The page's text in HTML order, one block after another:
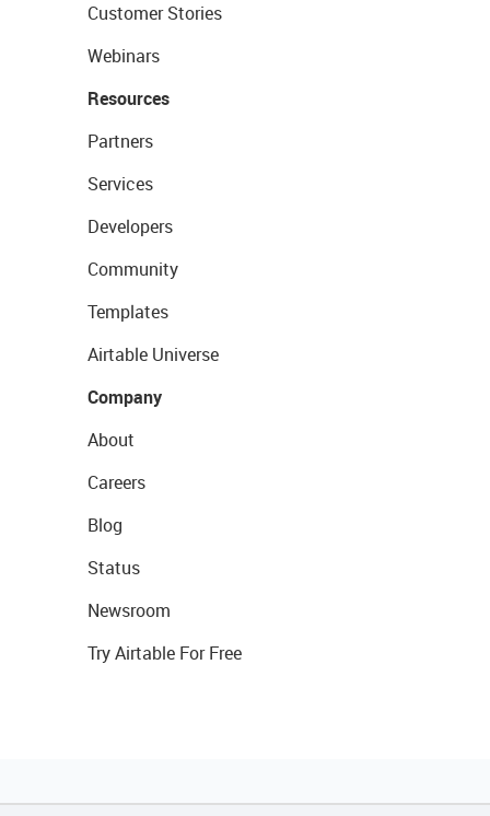
Customer Stories
Webinars
Resources
Partners
Services
Developers
Community
Templates
Airtable Universe
Company
About
Careers
Blog
Status
Newsroom
Try Airtable For Free